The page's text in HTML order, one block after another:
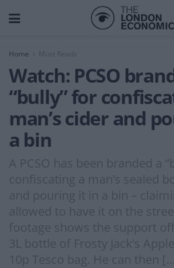
Home Must Reads
Watch: PCSO
“bully” for
man’s cider and
a bin
A PCSO has been branded a
confiscating a man’s sealed
and pouring it in a bin –
allowed to have it on the
footage shows the support
3L bottle of Frosty Jack’s
10p Tesco bag. He can then